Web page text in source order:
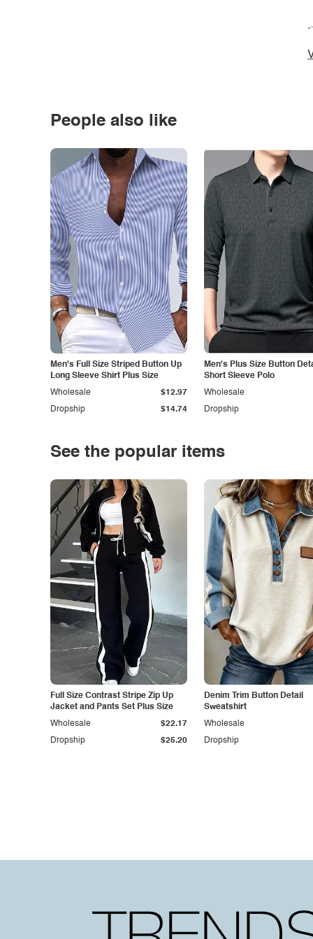
People also like
Men's Full Size Striped Button Up
Long Sleeve Shirt Plus Size
Dropship $14.74
Wholesale $12.97
Men's Plus Size Button
Short Sleeve Polo
Dropship
Wholesale
See the popular items
Full Size Contrast Stripe Zip Up
Jacket and Pants Set Plus Size
Dropship $25.20
Wholesale $22.17
Denim Trim Button Detail
Sweatshirt
Dropship
Wholesale